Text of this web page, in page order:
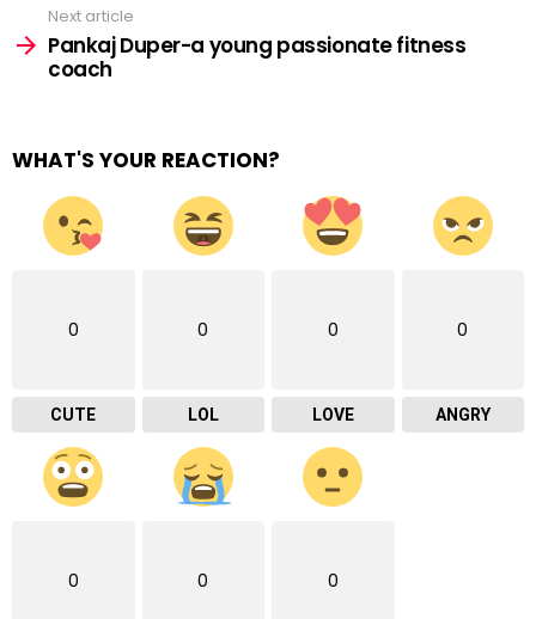
Next article
Pankaj Duper-a young passionate fitness
coach
WHAT'S YOUR REACTION?
0
CUTE
0
LOL
0
LOVE
0
ANGRY
0 0 0